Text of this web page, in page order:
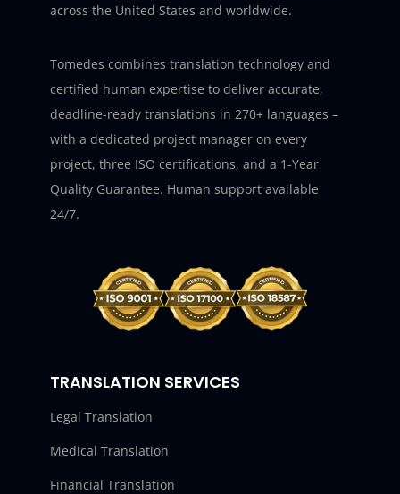
across the United States and worldwide.
Tomedes combines translation technology and
certified human expertise to deliver accurate,
deadline-ready translations in 270+ languages –
with a dedicated project manager on every
project, three ISO certifications, and a 1-Year
Quality Guarantee. Human support available
24/7.
TRANSLATION SERVICES
Legal Translation
Medical Translation
Financial Translation